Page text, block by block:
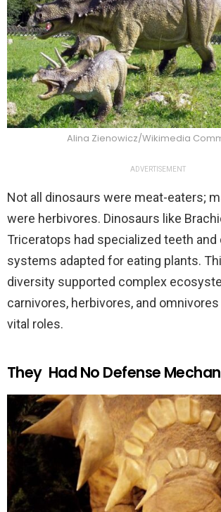
Alina Zienowicz/Wikimedia
ADVERTISEMENT
Not all dinosaurs were meat-eaters;
were herbivores. Dinosaurs like
Triceratops had specialized teeth and
systems adapted for eating plants.
diversity supported complex
carnivores, herbivores, and
vital roles.
They Had No Defense